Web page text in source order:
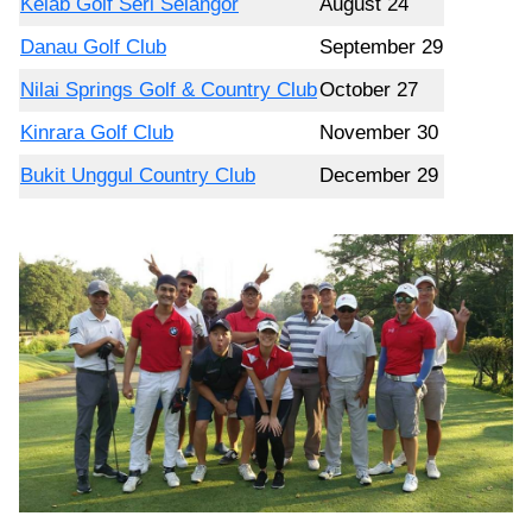
Danau Golf Club
September 29
Nilai Springs Golf & Country ClubOctober 27
Kinrara Golf Club
November 30
Bukit Unggul Country Club
December 29